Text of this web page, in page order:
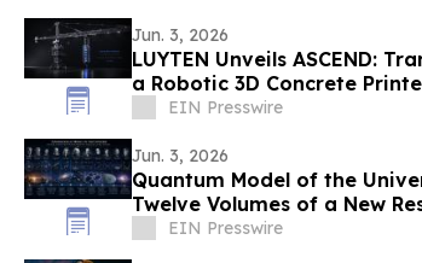
Jun. 3, 2026
LUYTEN Unveils ASCEND:
a Robotic 3D Concrete
EIN Presswire
Jun. 3, 2026
Quantum Model of the
Twelve Volumes of a New
EIN Presswire